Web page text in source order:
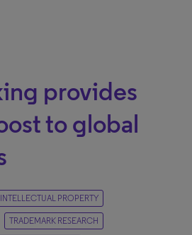
provides
to global
INTELLECTUAL PROPERTY
TRADEMARK RESEARCH